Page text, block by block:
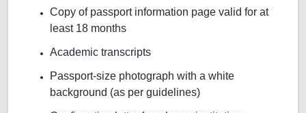
Copy of passport information page valid for at
least 18 months
Academic transcripts
Passport-size photograph with a white
background (as per guidelines)